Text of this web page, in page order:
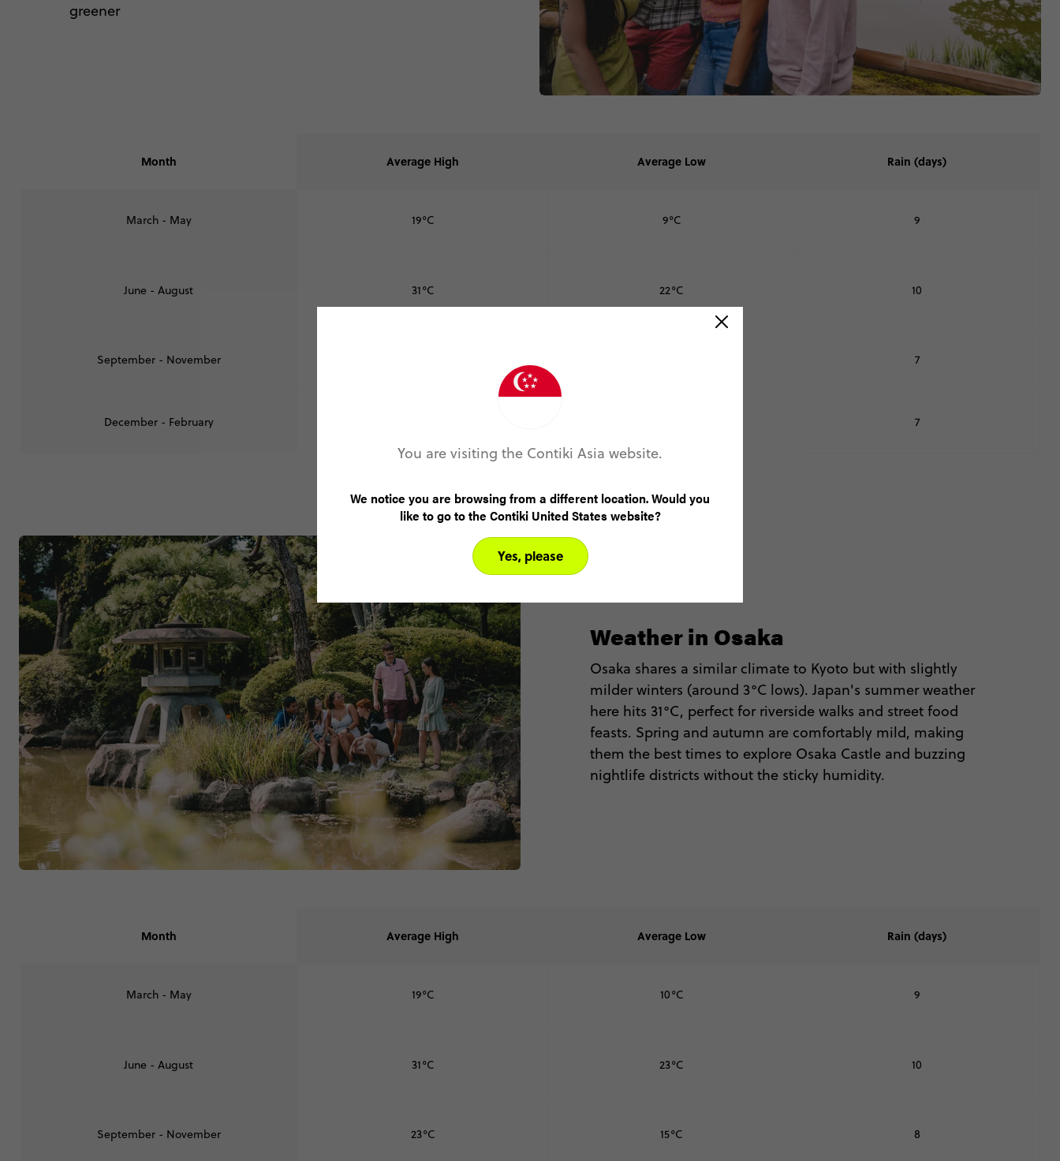
greener
Month Average High Average Low Rain (days)
March - May 19°C 9°C 9
June - August 31°C 22°C 10
September - November 7
December - February 7
Weather in Osaka
Osaka shares a similar climate to Kyoto but with slightly
milder winters (around 3°C lows). Japan's summer weather
here hits 31°C, perfect for riverside walks and street food
feasts. Spring and autumn are comfortably mild, making
them the best times to explore Osaka Castle and buzzing
nightlife districts without the sticky humidity.
Month Average High Average Low Rain (days)
March - May 19°C 10°C 9
June - August 31°C 23°C 10
September - November 23°C 15°C 8
You are visiting the Contiki Asia website.
We notice you are browsing from a different location. Would you
like to go to the Contiki United States website?
Yes, please